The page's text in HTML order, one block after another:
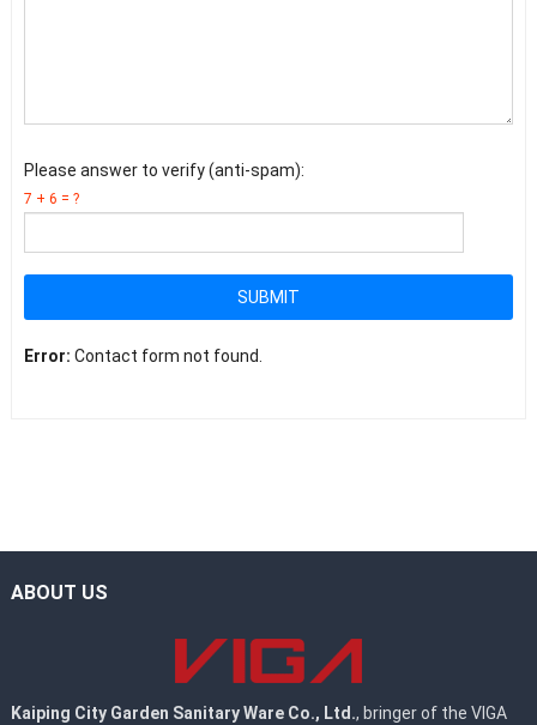
Please answer to verify (anti-spam):
7 + 6 = ?
SUBMIT
Error: Contact form not found.
ABOUT US
Kaiping City Garden Sanitary Ware Co., Ltd., bringer of the VIGA